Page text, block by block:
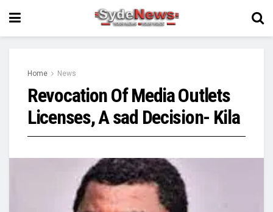
Home News
Revocation Of Media Outlets
Licenses, A sad Decision- Kila